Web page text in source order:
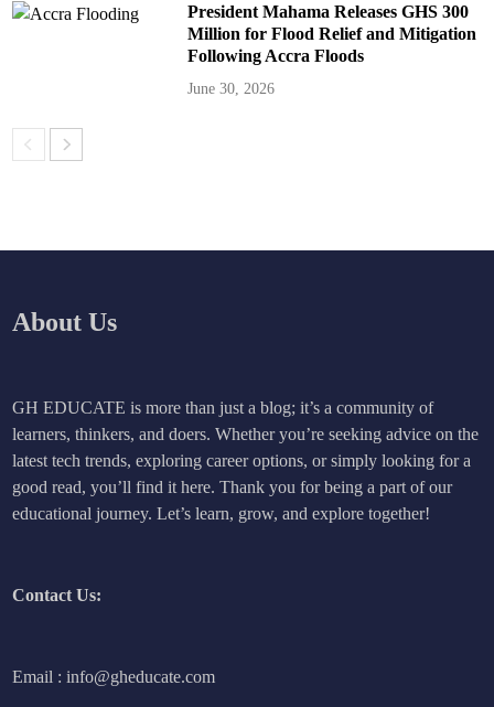
President Mahama Releases GHS 300
Million for Flood Relief and Mitigation
Following Accra Floods
June 30, 2026
About Us
GH EDUCATE is more than just a blog; it’s a community of
learners, thinkers, and doers. Whether you’re seeking advice on the
latest tech trends, exploring career options, or simply looking for a
good read, you’ll find it here. Thank you for being a part of our
educational journey. Let’s learn, grow, and explore together!
Contact Us:
Email : info@gheducate.com